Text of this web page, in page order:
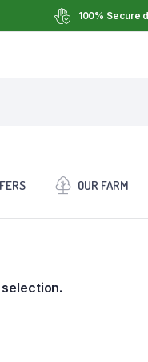
100% Secure
OUR FARM